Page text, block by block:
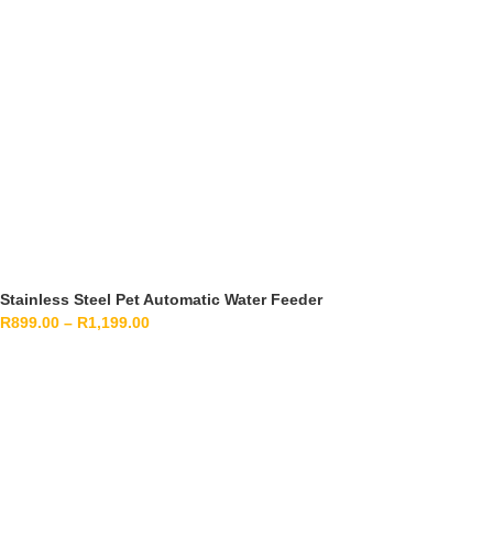
Stainless Steel Pet Automatic Water Feeder
R899.00 – R1,199.00